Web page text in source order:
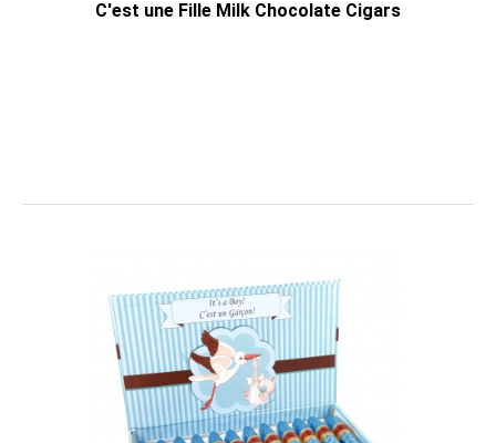
C'est une Fille Milk Chocolate Cigars